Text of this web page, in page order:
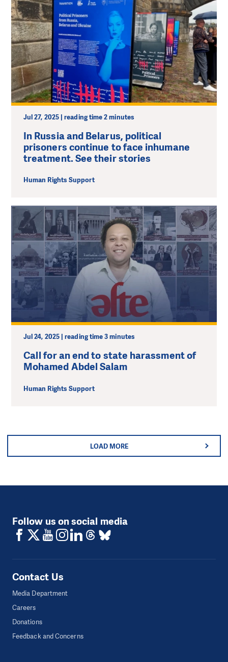
Jul 27, 2025 | reading time 2 minutes
In Russia and Belarus, political
prisoners continue to face inhumane
treatment. See their stories
Human Rights Support
Jul 24, 2025 | reading time 3 minutes
Call for an end to state harassment of
Mohamed Abdel Salam
Human Rights Support
LOAD MORE
Follow us on social media
Contact Us
Media Department
Careers
Donations
Feedback and Concerns